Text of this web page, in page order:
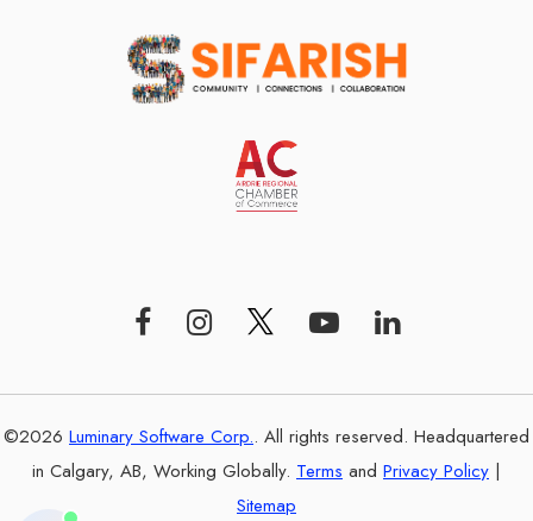
©2026 Luminary Software Corp.. All rights reserved. Headquartered
in Calgary, AB, Working Globally. Terms and Privacy Policy |
Sitemap